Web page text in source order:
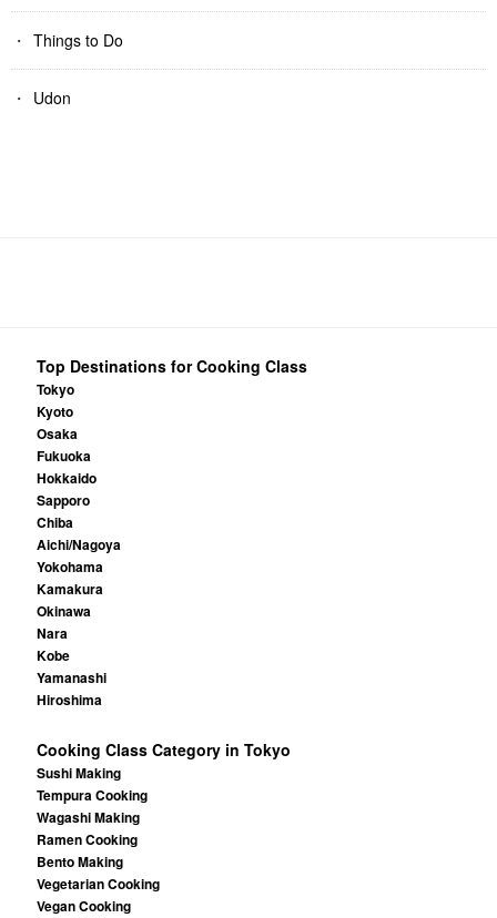
Things to Do
Udon
Top Destinations for Cooking Class
Tokyo
Kyoto
Osaka
Fukuoka
Hokkaido
Sapporo
Chiba
Aichi/Nagoya
Yokohama
Kamakura
Okinawa
Nara
Kobe
Yamanashi
Hiroshima
Cooking Class Category in Tokyo
Sushi Making
Tempura Cooking
Wagashi Making
Ramen Cooking
Bento Making
Vegetarian Cooking
Vegan Cooking